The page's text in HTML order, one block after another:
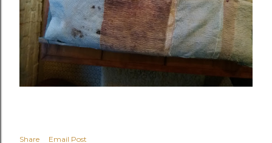
Share
Email Post